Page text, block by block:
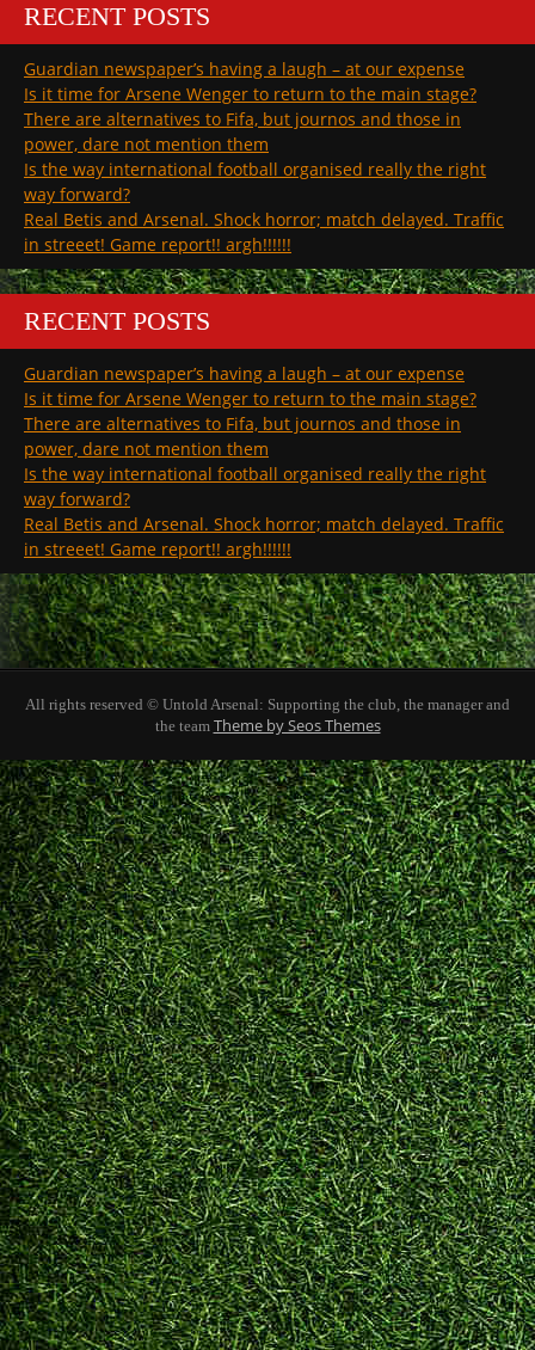
RECENT POSTS
Guardian newspaper’s having a laugh – at our expense
Is it time for Arsene Wenger to return to the main stage?
There are alternatives to Fifa, but journos and those in
power, dare not mention them
Is the way international football organised really the right
way forward?
Real Betis and Arsenal. Shock horror; match delayed. Traffic
in streeet! Game report!! argh!!!!!!
RECENT POSTS
Guardian newspaper’s having a laugh – at our expense
Is it time for Arsene Wenger to return to the main stage?
There are alternatives to Fifa, but journos and those in
power, dare not mention them
Is the way international football organised really the right
way forward?
Real Betis and Arsenal. Shock horror; match delayed. Traffic
in streeet! Game report!! argh!!!!!!
All rights reserved © Untold Arsenal: Supporting the club, the manager and
the team Theme by Seos Themes